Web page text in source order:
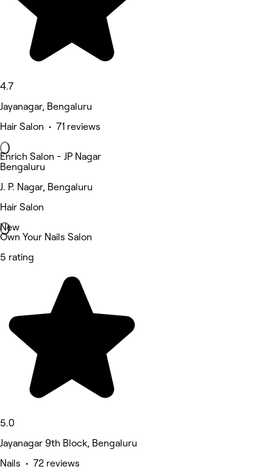
4.7
Jayanagar, Bengaluru
Hair Salon • 71 reviews
Enrich Salon - JP Nagar
Bengaluru
J. P. Nagar, Bengaluru
Hair Salon
New
Own Your Nails Salon
5 rating
5.0
Jayanagar 9th Block, Bengaluru
Nails • 72 reviews